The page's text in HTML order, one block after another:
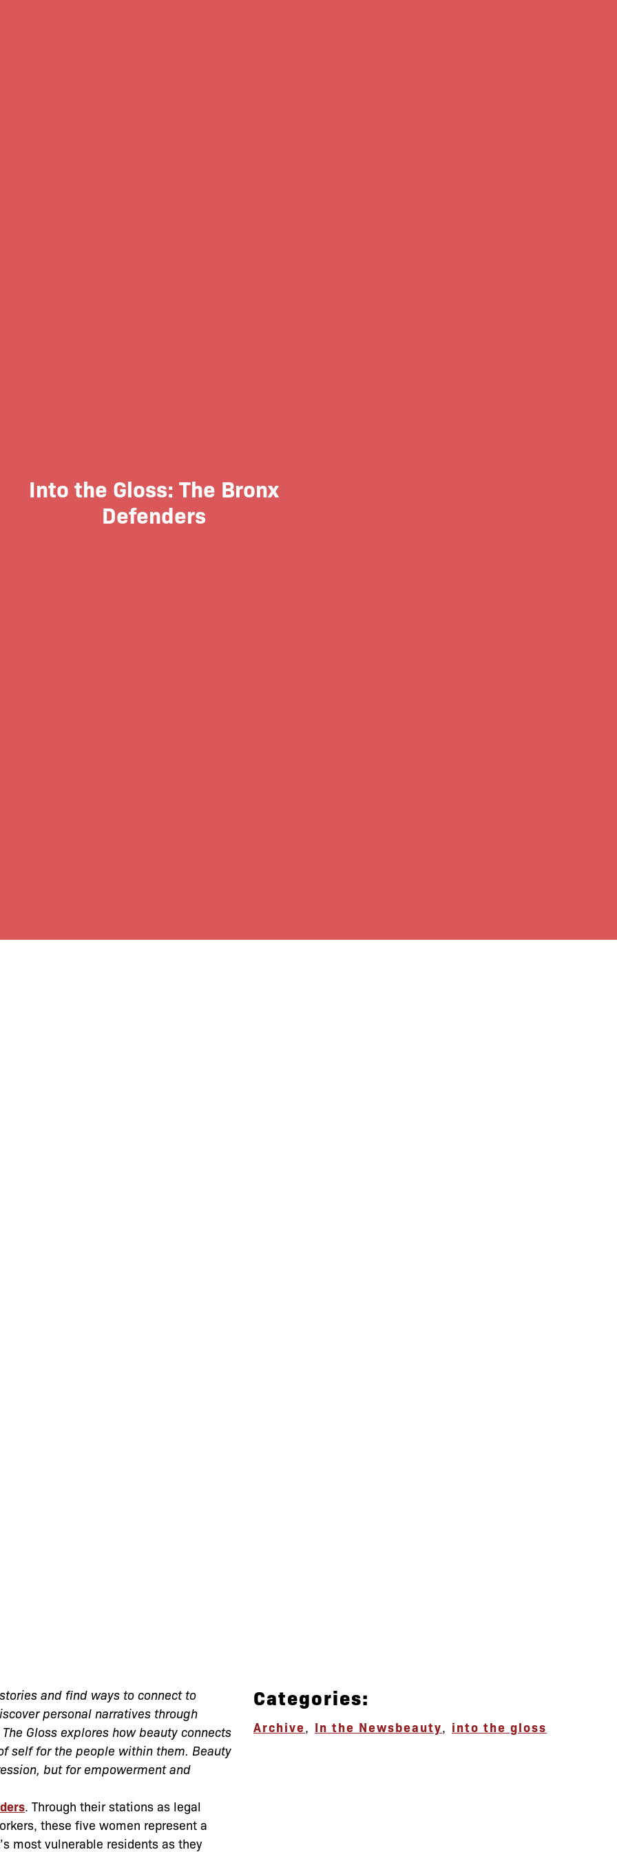
Into the Gloss: The Bronx
Defenders
and find ways to connect to
personal narratives through
The Gloss explores how beauty connects
self for the people within them. Beauty
but for empowerment and
. Through their stations as legal
these five women represent a
most vulnerable residents as they
Categories:
Archive In the Newsbeauty into the gloss